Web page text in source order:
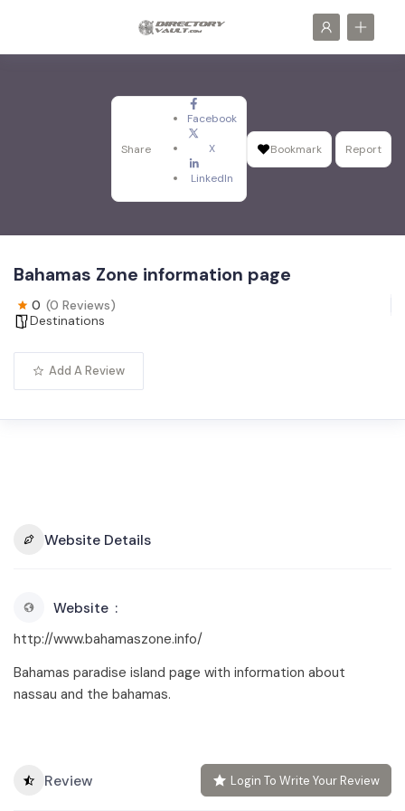
Share
Facebook
X
LinkedIn
Bookmark Report
Bahamas Zone information page
0 (0 Reviews)
Destinations
Add A Review
Website Details
Website
http://www.bahamaszone.info/
Bahamas paradise island page with information about
nassau and the bahamas.
Review Login To Write Your Review